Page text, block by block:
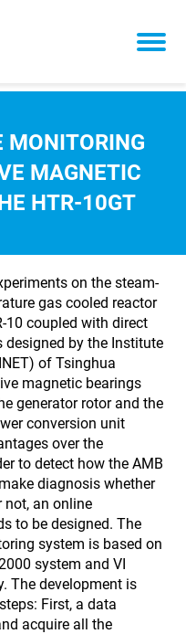
MONITORING
MAGNETIC
HTR-10GT
on the steam-
gas cooled reactor
10 coupled with direct
designed by the Institute
of Tsinghua
magnetic bearings
generator rotor and the
conversion unit
over the
to detect how the AMB
diagnosis whether
not, an online
to be designed. The
system is based on
system and VI
The development is
First, a data
acquire all the